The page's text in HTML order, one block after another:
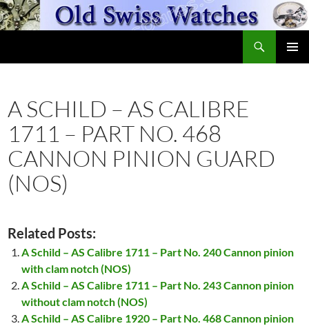
Skip
to
A SCHILD – AS CALIBRE
1711 – PART NO. 468
CANNON PINION GUARD
(NOS)
Related Posts:
A Schild – AS Calibre 1711 – Part No. 240 Cannon pinion
with clam notch (NOS)
A Schild – AS Calibre 1711 – Part No. 243 Cannon pinion
without clam notch (NOS)
A Schild – AS Calibre 1920 – Part No. 468 Cannon pinion